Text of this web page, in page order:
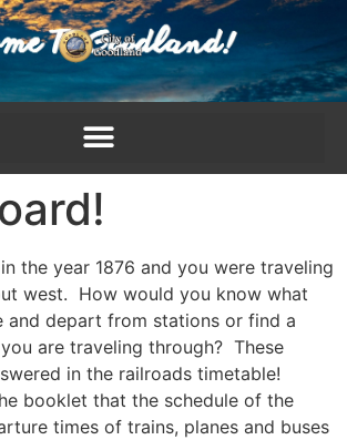
the year 1876 and you were traveling
west. How would you know what
and depart from stations or find a
are traveling through? These
in the railroads timetable!
booklet that the schedule of the
times of trains, planes and buses